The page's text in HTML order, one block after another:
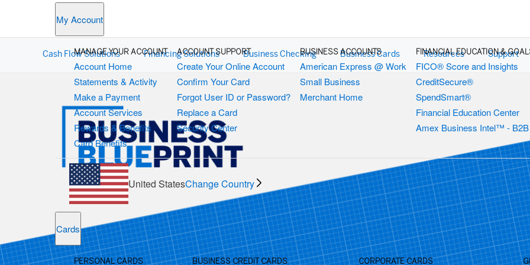
My Account
MANAGE YOUR ACCOUNT
Account Home
Statements & Activity
Make a Payment
Account Services
Rewards & Benefits
Card Benefits
ACCOUNT SUPPORT
Create Your Online Account
Confirm Your Card
Forgot User ID or Password?
Replace a Card
Security Center
BUSINESS ACCOUNTS
American Express @ Work
Small Business
Merchant Home
FINANCIAL EDUCATION &
FICO® Score and Insights
CreditSecure®
SpendSmart®
Financial Education Center
Amex Business Intel™ -
United StatesChange Country
Cards
PERSONAL CARDS BUSINESS CREDIT CARDS CORPORATE CARDS
Cash Flow Solutions Financing Solutions Business Checking Business Cards Resources Support